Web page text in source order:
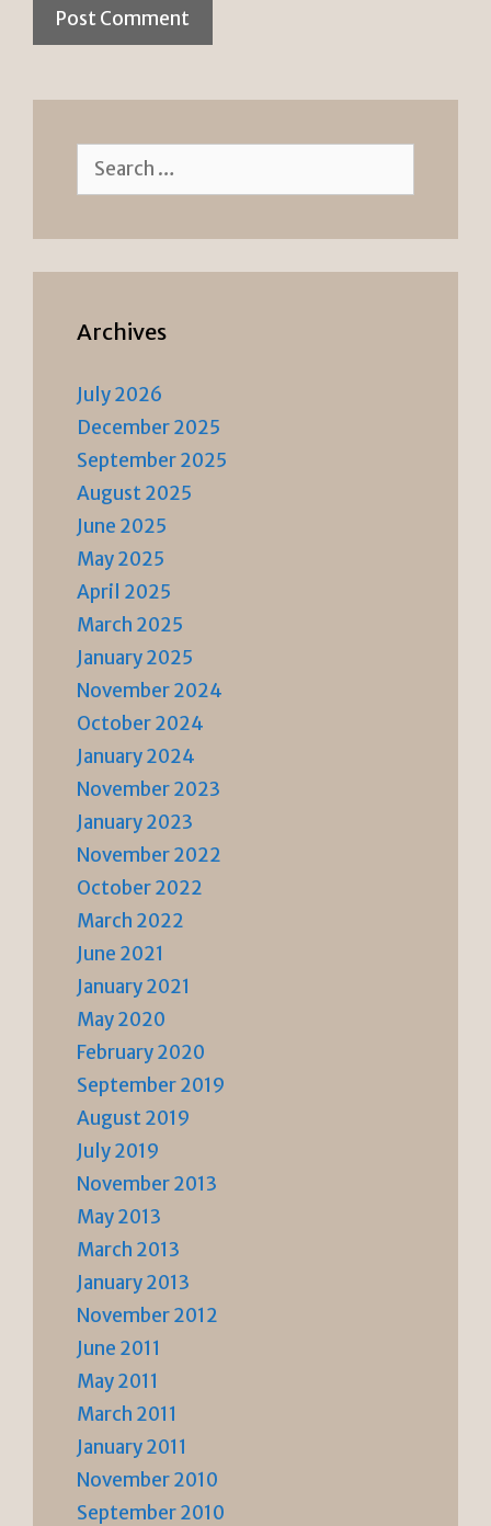
Search
for:
Archives
July 2026
December 2025
September 2025
August 2025
June 2025
May 2025
April 2025
March 2025
January 2025
November 2024
October 2024
January 2024
November 2023
January 2023
November 2022
October 2022
March 2022
June 2021
January 2021
May 2020
February 2020
September 2019
August 2019
July 2019
November 2013
May 2013
March 2013
January 2013
November 2012
June 2011
May 2011
March 2011
January 2011
November 2010
September 2010